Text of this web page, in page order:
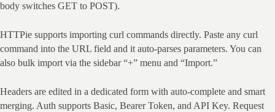
body switches GET to POST).
HTTPie supports importing curl commands directly. Paste any curl
command into the URL field and it auto‑parses parameters. You can
also bulk import via the sidebar “+” menu and “Import.”
Headers are edited in a dedicated form with auto‑complete and smart
merging. Auth supports Basic, Bearer Token, and API Key. Request